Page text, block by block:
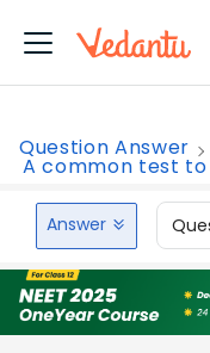
Question Answer
A common test to
Answer